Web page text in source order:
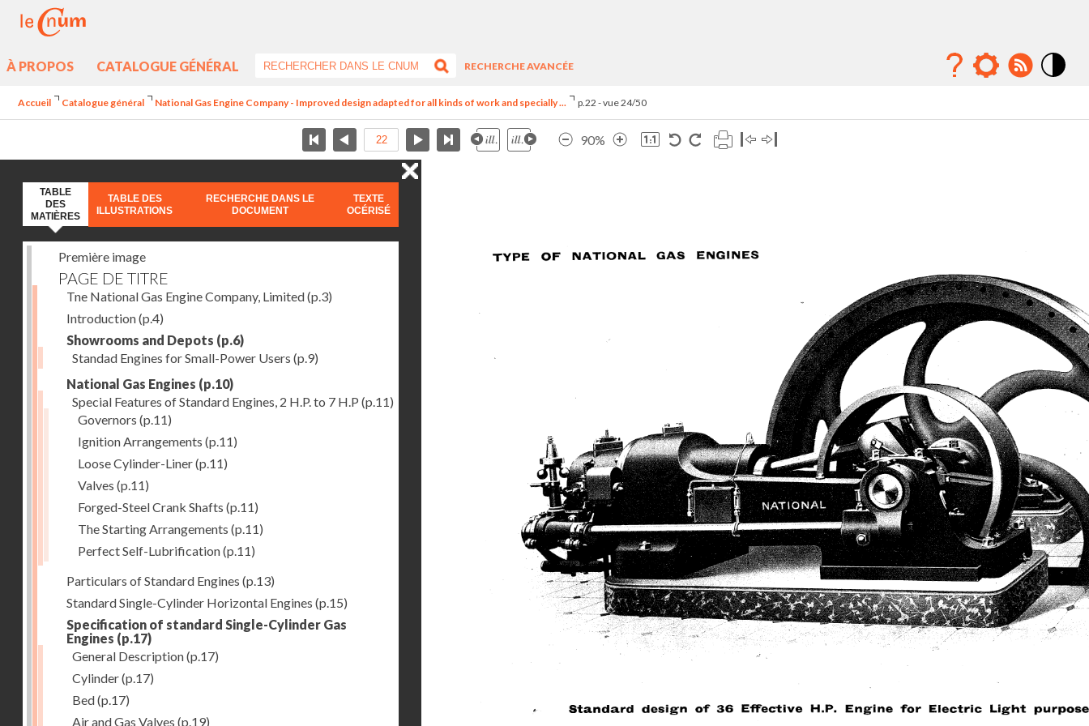
À PROPOS CATALOGUE GÉNÉRAL
RECHERCHE AVANCÉE
Accueil Catalogue général National Gas Engine Company - Improved design adapted for all kinds of work and specially ... p.22 - vue 24/50
90%
TABLE
DES
MATIÈRES
TABLE DES
ILLUSTRATIONS
RECHERCHE DANS LE
DOCUMENT
TEXTE
OCÉRISÉ
Première image
PAGE DE TITRE
Tne National Gas Engine Company, Limited(p.3)
Introduction(p.4)
Showrooms and Depots (p.6)
Standad Engines for Small-Power Users (p.9)
National Gas Engines (p.10)
Special Features of Standard Engines, 2 H.P. to 7 H.P (p.11)
Governors (p.11)
Ignition Arrangements (p.11)
Loose Cylinder-Liner(p.11)
Valves (p.11)
Forged-Steel Crank Shafts (p.11)
The Starting Arrangements (p.11)
Perfect Self-Lubrification(p.11)
Particulars of Standard Engines (p.13)
Standard Single-Cylinder Horizontal Engines (p.15)
Specification of standard Single-Cylinder Gas
Engines (p.17)
General Description(p.17)
Cylinder(p.17)
Bed(p.17)
Air and Gas Valves (p.19)